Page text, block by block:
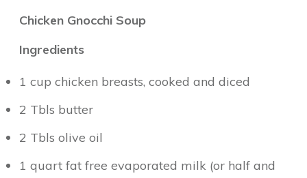
Chicken Gnocchi Soup
Ingredients
1 cup chicken breasts, cooked and diced
2 Tbls butter
2 Tbls olive oil
1 quart fat free evaporated milk (or half and